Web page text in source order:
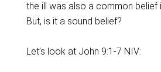
the ill was also a common belief
But, is it a sound belief?
Let’s look at John 9:1-7 NIV: